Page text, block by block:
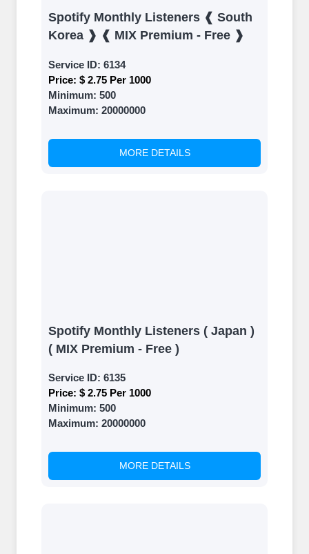
Spotify Monthly Listeners ❰ South
Korea ❱ ❰ MIX Premium - Free ❱
Service ID: 6134
Price: $ 2.75 Per 1000
Minimum: 500
Maximum: 20000000
MORE DETAILS
Spotify Monthly Listeners ( Japan )
( MIX Premium - Free )
Service ID: 6135
Price: $ 2.75 Per 1000
Minimum: 500
Maximum: 20000000
MORE DETAILS